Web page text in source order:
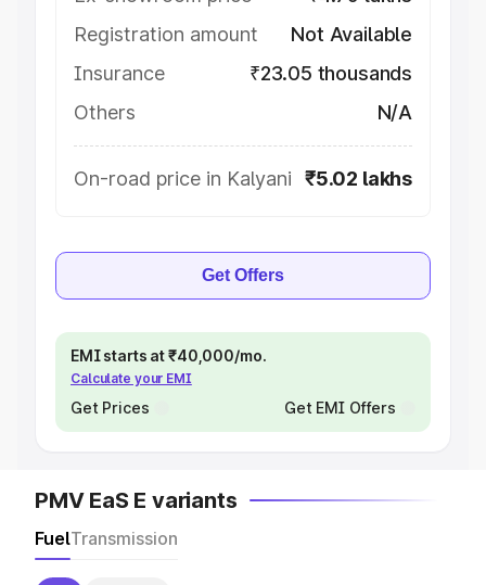
Registration amount
Not Available
Insurance
₹23.05 thousands
Others
N/A
On-road price in Kalyani ₹5.02 lakhs
Get Offers
EMI starts at ₹40,000/mo.
Calculate your EMI
Get Prices Get EMI Offers
PMV EaS E variants
FuelTransmission